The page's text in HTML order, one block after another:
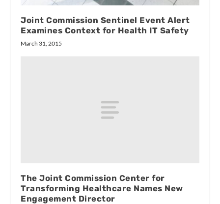
Joint Commission Sentinel Event Alert
Examines Context for Health IT Safety
March 31, 2015
The Joint Commission Center for
Transforming Healthcare Names New
Engagement Director